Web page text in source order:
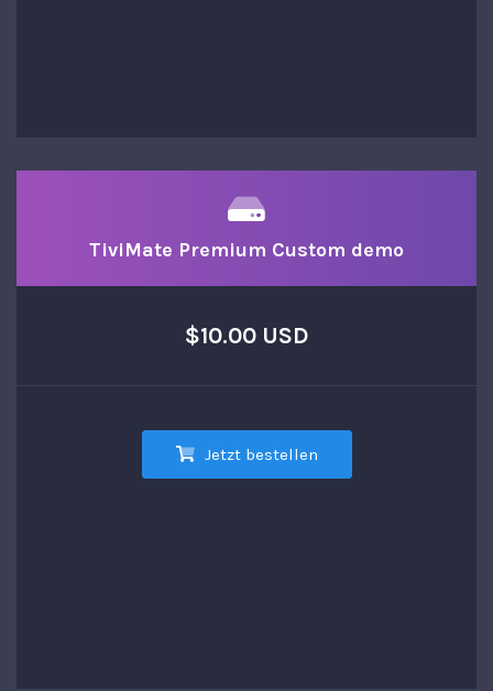
TiviMate Premium Custom demo
$10.00 USD
Jetzt bestellen